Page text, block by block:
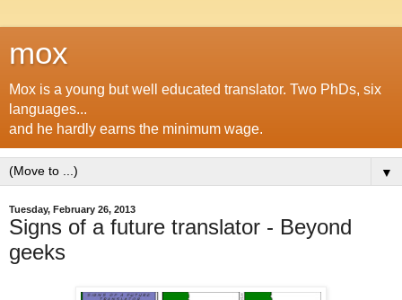
mox
Mox is a young but well educated translator. Two PhDs, six
languages...
and he hardly earns the minimum wage.
▼
Tuesday, February 26, 2013
Signs of a future translator - Beyond
geeks